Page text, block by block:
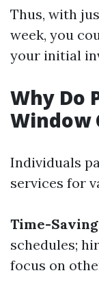
Thus, with
week, you
your initial
Why Do
Window
Individuals
services for
Time-Saving
schedules;
focus on